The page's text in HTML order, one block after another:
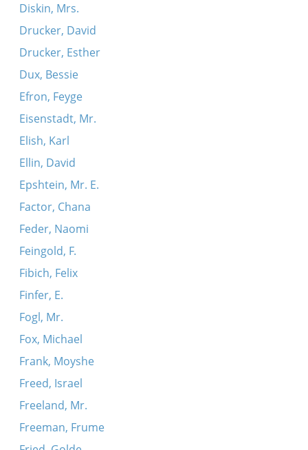
Diskin, Mrs.
Drucker, David
Drucker, Esther
Dux, Bessie
Efron, Feyge
Eisenstadt, Mr.
Elish, Karl
Ellin, David
Epshtein, Mr. E.
Factor, Chana
Feder, Naomi
Feingold, F.
Fibich, Felix
Finfer, E.
Fogl, Mr.
Fox, Michael
Frank, Moyshe
Freed, Israel
Freeland, Mr.
Freeman, Frume